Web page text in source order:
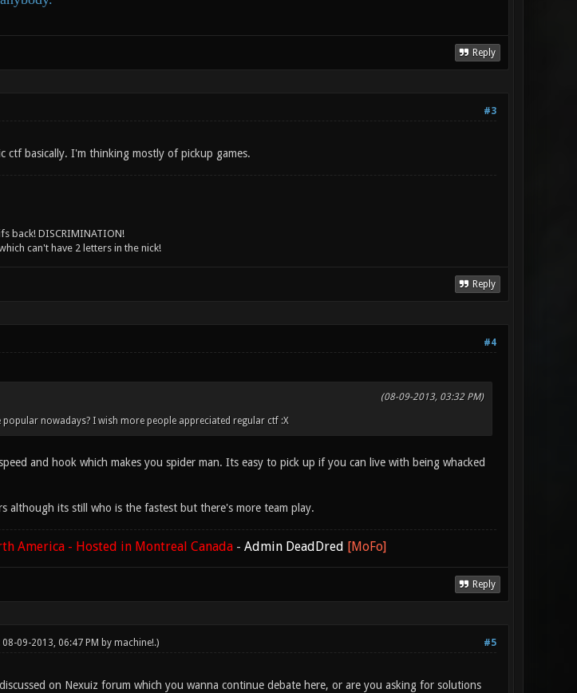
Reply
#3
basically. I'm thinking mostly of pickup games.
back! DISCRIMINATION!
can't have 2 letters in the nick!
Reply
#4
(08-09-2013, 03:32 PM)
nowadays? I wish more people appreciated regular ctf :X
and hook which makes you spider man. Its easy to pick up if you can live with being whacked
although its still who is the fastest but there's more team play.
America - Hosted in Montreal Canada- Admin DeadDred [MoFo]
Reply
#5
09-2013, 06:47 PM by machine!.)
on Nexuiz forum which you wanna continue debate here, or are you asking for solutions